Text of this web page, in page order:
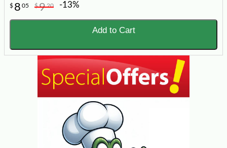
$ 8 05 $920 -13%
Add to Cart